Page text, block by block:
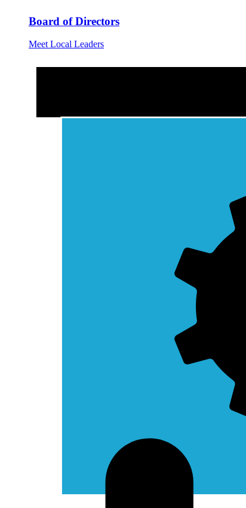
Board of Directors
Meet Local Leaders